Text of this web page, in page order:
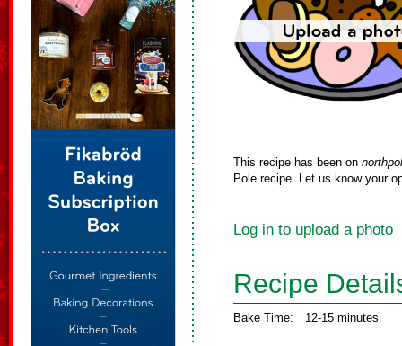
This recipe has been on
Pole recipe. Let us know your
Log in to upload a photo
Recipe
Bake Time: 12-15 minutes